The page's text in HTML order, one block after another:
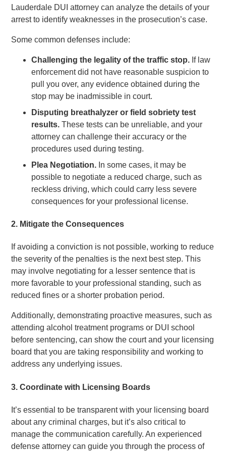
Lauderdale DUI attorney can analyze the details of your
arrest to identify weaknesses in the prosecution’s case.
Some common defenses include:
Challenging the legality of the traffic stop. If law
enforcement did not have reasonable suspicion to
pull you over, any evidence obtained during the
stop may be inadmissible in court.
Disputing breathalyzer or field sobriety test
results. These tests can be unreliable, and your
attorney can challenge their accuracy or the
procedures used during testing.
Plea Negotiation. In some cases, it may be
possible to negotiate a reduced charge, such as
reckless driving, which could carry less severe
consequences for your professional license.
2. Mitigate the Consequences
If avoiding a conviction is not possible, working to reduce
the severity of the penalties is the next best step. This
may involve negotiating for a lesser sentence that is
more favorable to your professional standing, such as
reduced fines or a shorter probation period.
Additionally, demonstrating proactive measures, such as
attending alcohol treatment programs or DUI school
before sentencing, can show the court and your licensing
board that you are taking responsibility and working to
address any underlying issues.
3.Coordinate with Licensing Boards
It’s essential to be transparent with your licensing board
about any criminal charges, but it’s also critical to
manage the communication carefully. An experienced
defense attorney can guide you through the process of